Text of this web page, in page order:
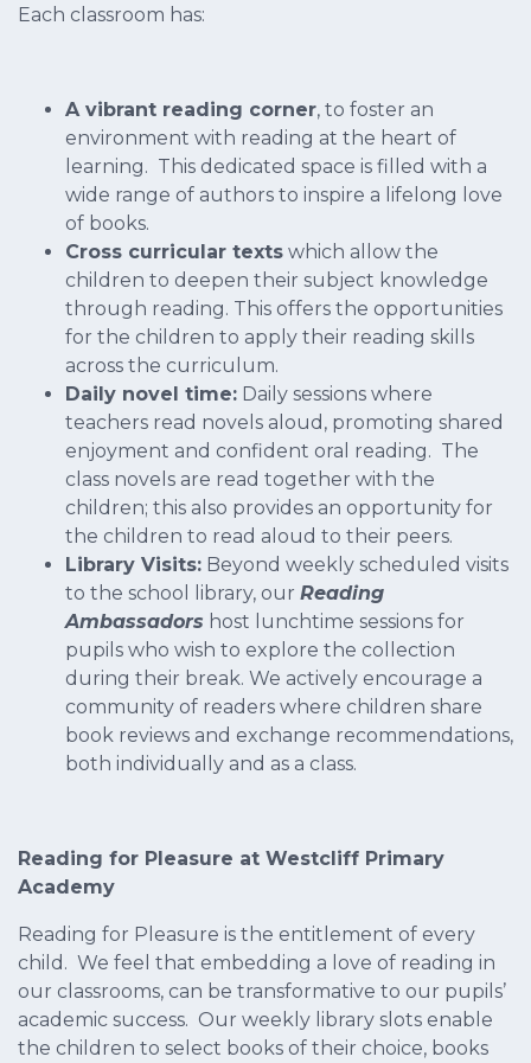
Each classroom has:
A vibrant reading corner, to foster an
environment with reading at the heart of
learning. This dedicated space is filled with a
wide range of authors to inspire a lifelong love
of books.
Cross curricular texts which allow the
children to deepen their subject knowledge
through reading. This offers the opportunities
for the children to apply their reading skills
across the curriculum.
Daily novel time: Daily sessions where
teachers read novels aloud, promoting shared
enjoyment and confident oral reading. The
class novels are read together with the
children; this also provides an opportunity for
the children to read aloud to their peers.
Library Visits: Beyond weekly scheduled visits
to the school library, our Reading
Ambassadors host lunchtime sessions for
pupils who wish to explore the collection
during their break. We actively encourage a
community of readers where children share
book reviews and exchange recommendations,
both individually and as a class.
Reading for Pleasure at Westcliff Primary
Academy
Reading for Pleasure is the entitlement of every
child. We feel that embedding a love of reading in
our classrooms, can be transformative to our pupils’
academic success. Our weekly library slots enable
the children to select books of their choice, books